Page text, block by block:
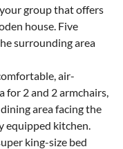
group that offers
house. Five
surrounding area
air-
for 2 and 2 armchairs,
area facing the
equipped kitchen.
king-size bed